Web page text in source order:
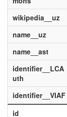
wikipedia__uz
name__uz
name__ast
identifier__LCA
uth
identifier__VIAF
id